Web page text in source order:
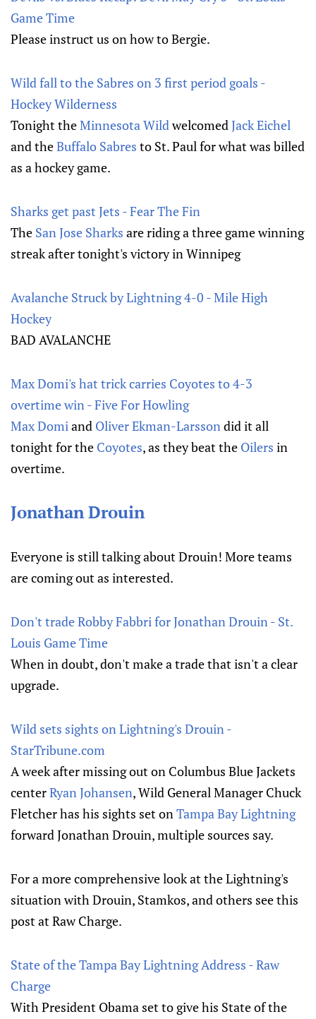
Game Time
Please instruct us on how to Bergie.
Wild fall to the Sabres on 3 first period goals -
Hockey Wilderness
Tonight theMinnesota WildwelcomedJack Eichel
and theBuffalo Sabres to St. Paul for what was billed
as a hockey game.
Sharks get past Jets - Fear The Fin
The San Jose Sharks are riding a three game winning
streak after tonight's victory in Winnipeg
Avalanche Struck by Lightning 4-0 - Mile High
Hockey
BAD AVALANCHE
Max Domi's hat trick carries Coyotes to 4-3
overtime win - Five For Howling
Max Domiand Oliver Ekman-Larssondid it all
tonight for the Coyotes, as they beat the Oilers in
overtime.
Jonathan Drouin
Everyone is still talking about Drouin! More teams
are coming out as interested.
Don't trade Robby Fabbri for Jonathan Drouin - St.
Louis Game Time
When in doubt, don't make a trade that isn't a clear
upgrade.
Wild sets sights on Lightning's Drouin -
StarTribune.com
A week after missing out on Columbus Blue Jackets
centerRyan Johansen, Wild General Manager Chuck
Fletcher has his sights set onTampa Bay Lightning
forward Jonathan Drouin, multiple sources say.
For a more comprehensive look at the Lightning's
situation with Drouin, Stamkos, and others see this
post at Raw Charge.
State of the Tampa Bay Lightning Address - Raw
Charge
With President Obama set to give his State of the